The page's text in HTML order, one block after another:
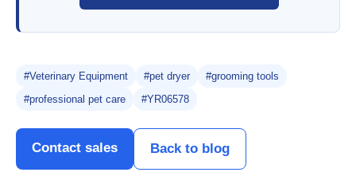
#Veterinary Equipment #pet dryer
#grooming tools
#professional pet care
#YR06578
Contact sales Back to blog